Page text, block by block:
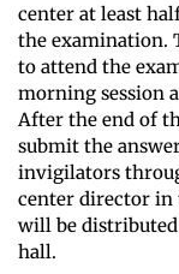
center at least
the examination.
to attend the
morning session
After the end of
submit the
invigilators
center director in
will be
hall.